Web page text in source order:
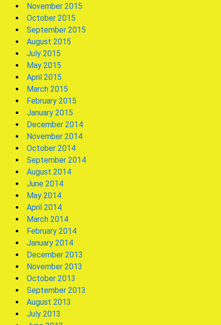
November 2015
October 2015
September 2015
August 2015
July 2015
May 2015
April 2015
March 2015
February 2015
January 2015
December 2014
November 2014
October 2014
September 2014
August 2014
June 2014
May 2014
April 2014
March 2014
February 2014
January 2014
December 2013
November 2013
October 2013
September 2013
August 2013
July 2013